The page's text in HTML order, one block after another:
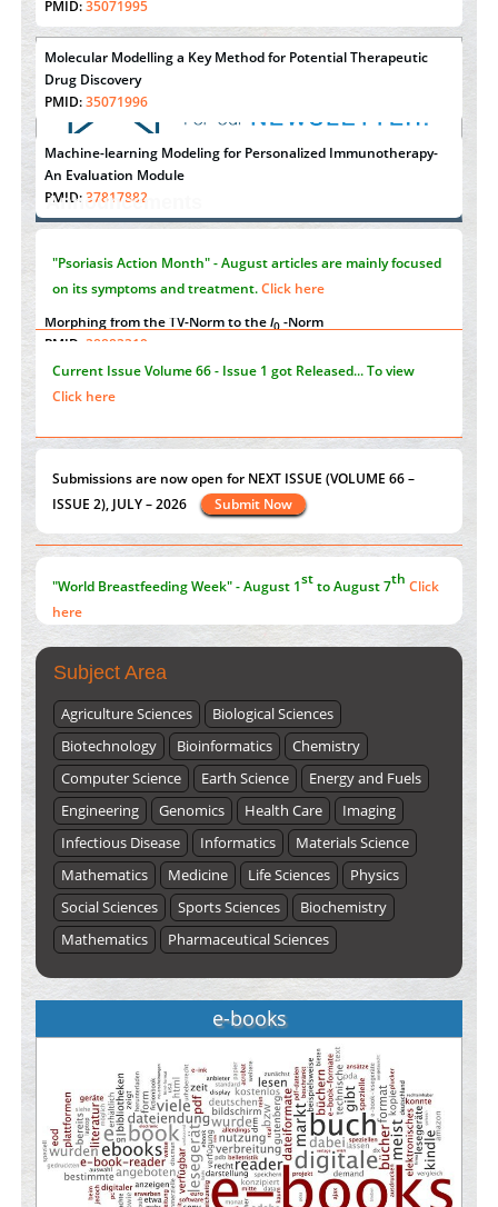
PMID:35071995
Molecular Modelling a Key Method for Potential Therapeutic
Drug Discovery
PMID:35071996
Machine-learning Modeling for Personalized Immunotherapy-
An Evaluation Module
PMID: 37817882
PMID:37333689
Morphing from the TV-Norm to thel0 -Norm
PMID: 38883319
Extreme Few-View Tomography without Training Data
Announcements
"Psoriasis Action Month" - Augustarticles are mainly focused
on its symptoms and treatment.
Current IssueVolume 66 - Issue 1got Released... To view
Click here
Submissions are now open for NEXT ISSUE (VOLUME 66 –
ISSUE 2), JULY – 2026
"World Breastfeeding Week" - August 1stto August 7th Click
here
Submissions are now open for NEXT ISSUE (VOLUME 66 –
ISSUE 2), JULY – 2026
Subject Area
Agriculture Sciences
Biological Sciences
Biotechnology
Bioinformatics
Chemistry
Computer Science
Earth Science
Energy and Fuels
Engineering
Genomics Health Care
Imaging
Infectious Disease
Informatics
Materials Science
Mathematics
Medicine Life Sciences
Physics
Social Sciences
Sports Sciences
Biochemistry
Mathematics
Pharmaceutical Sciences
e-books